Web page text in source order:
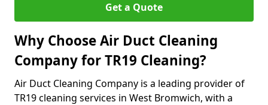
Get a Quote
Why Choose Air Duct Cleaning
Company for TR19 Cleaning?
Air Duct Cleaning Company is a leading provider of
TR19 cleaning services in West Bromwich, with a